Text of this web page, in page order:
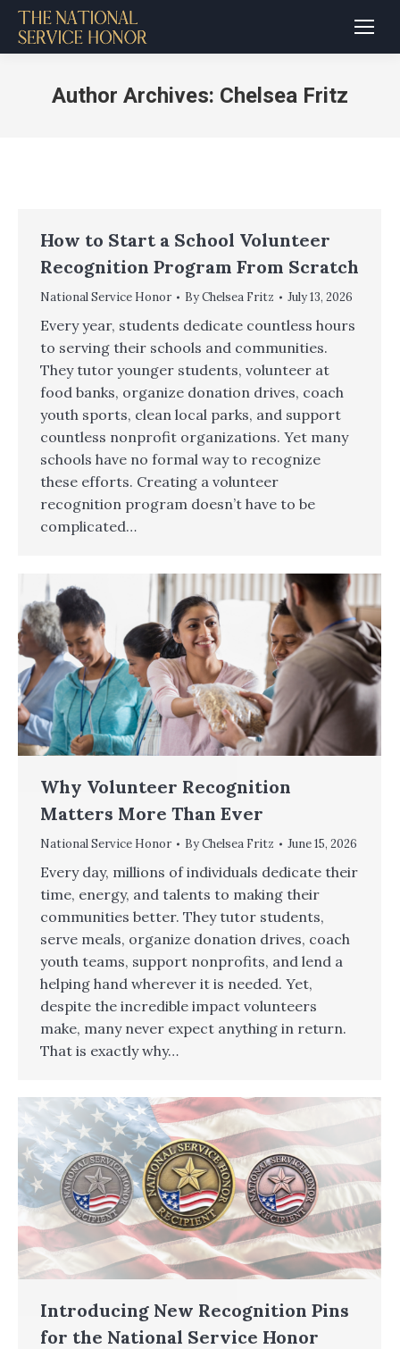
Author Archives: Chelsea Fritz
How to Start a School Volunteer
Recognition Program From Scratch
National Service Honor ByChelsea Fritz July 13, 2026
Every year, students dedicate countless hours
to serving their schools and communities.
They tutor younger students, volunteer at
food banks, organize donation drives, coach
youth sports, clean local parks, and support
countless nonprofit organizations. Yet many
schools have no formal way to recognize
these efforts. Creating a volunteer
recognition program doesn’t have to be
complicated…
Why Volunteer Recognition
Matters More Than Ever
National Service Honor ByChelsea Fritz June 15, 2026
Every day, millions of individuals dedicate their
time, energy, and talents to making their
communities better. They tutor students,
serve meals, organize donation drives, coach
youth teams, support nonprofits, and lend a
helping hand wherever it is needed. Yet,
despite the incredible impact volunteers
make, many never expect anything in return.
That is exactly why…
Introducing New Recognition Pins
for the National Service Honor